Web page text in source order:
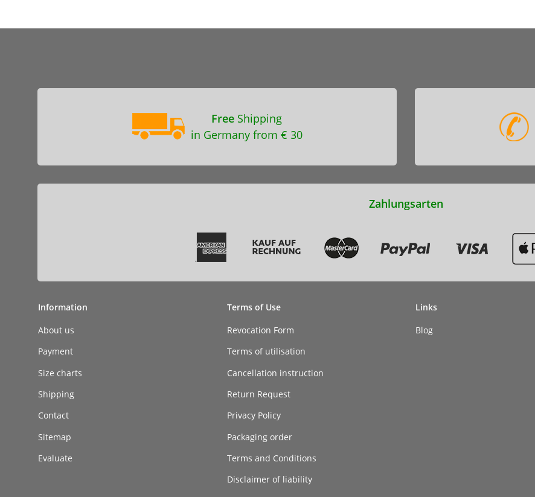
FreeShipping
in Germany from € 30
Zahlungsarten
Information
About us
Payment
Size charts
Shipping
Contact
Sitemap
Evaluate
Terms of Use
Revocation Form
Terms of utilisation
Cancellation instruction
Return Request
Privacy Policy
Packaging order
Terms and Conditions
Disclaimer of liability
Links
Blog